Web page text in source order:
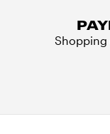
Shopping